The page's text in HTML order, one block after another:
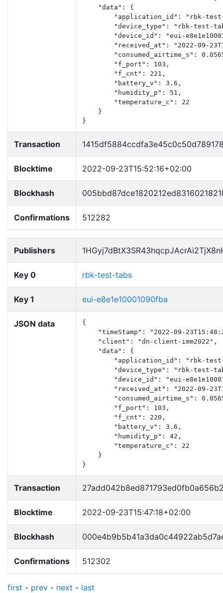
    "data": {
"application_id": "rbk-
"device_type": "rbk-test-
"device_id": "eui-
"received_at": "2022-09-
"consumed_airtime_s":
        "f_port": 103,
        "f_cnt": 221,
        "battery_v": 3.6,
        "humidity_p": 51,
        "temperature_c": 22
    }
}
Transaction
Blocktime 2022-09-23T15:52:16+02:00
Blockhash
Confirmations 512282
Publishers
Key 0 rbk-test-tabs
Key 1 eui-e8e1e10001090fba
JSON data
{
"timeStamp": "2022-09-
    "client": "dn-client-imm2022",
    "data": {
"application_id": "rbk-
"device_type": "rbk-test-
"device_id": "eui-
"received_at": "2022-09-
"consumed_airtime_s":
        "f_port": 103,
        "f_cnt": 220,
        "battery_v": 3.6,
        "humidity_p": 42,
        "temperature_c": 22
    }
}
Transaction
Blocktime 2022-09-23T15:47:18+02:00
Blockhash
Confirmations 512302
first - prev - next - last